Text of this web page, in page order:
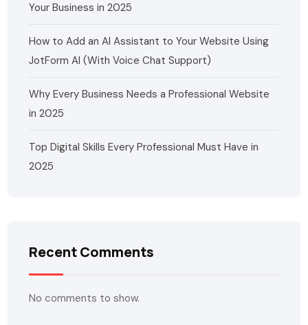
Your Business in 2025
How to Add an AI Assistant to Your Website Using
JotForm AI (With Voice Chat Support)
Why Every Business Needs a Professional Website
in 2025
Top Digital Skills Every Professional Must Have in
2025
Recent Comments
No comments to show.